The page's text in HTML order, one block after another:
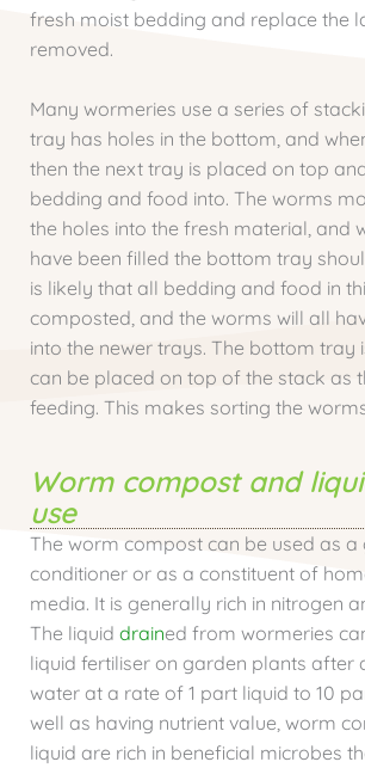
fresh moist bedding and replace the
removed.
Many wormeries use a series of
tray has holes in the bottom, and
then the next tray is placed on top
bedding and food into. The worms
the holes into the fresh material, and
have been filled the bottom tray
is likely that all bedding and food in
composted, and the worms will all
into the newer trays. The bottom tray
can be placed on top of the stack as
feeding. This makes sorting the
Worm compost and
use
The worm compost can be used as a
conditioner or as a constituent of
media. It is generally rich in nitrogen
The liquid drained from wormeries
liquid fertiliser on garden plants after
water at a rate of 1 part liquid to 10
well as having nutrient value, worm
liquid are rich in beneficial microbes